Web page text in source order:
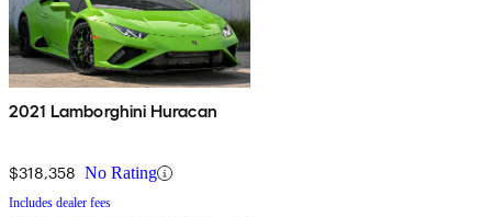
2021 Lamborghini Huracan
$318,358 No Rating
Includes dealer fees